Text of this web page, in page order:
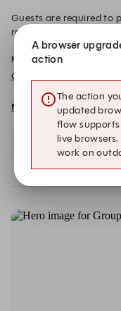
Guests are required to
range from £45- £60 per
inform the team of any
advance of your booking via email. A £20
required to secure the
Min Spend per Guest: £0.00
Group Menus
More details and dates
Select a date and
A browser
action
The action
updated
flow
live
work on